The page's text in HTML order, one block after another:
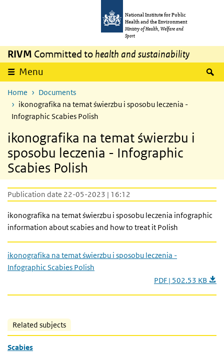
National Institute for Public
Health and the Environment
Ministry of Health, Welfare and
Sport
RIVM Committed to health and sustainability
Menu
Home
Documents
ikonografika na temat świerzbu i sposobu leczenia -
Infographic Scabies Polish
ikonografika na temat świerzbu i
sposobu leczenia - Infographic
Scabies Polish
Publication date 22-05-2023 | 16:12
ikonografika na temat świerzbu i sposobu leczenia infographic
information about scabies and how to treat it Polish
ikonografika na temat świerzbu i sposobu leczenia -
Infographic Scabies Polish
PDF | 502.53 KB
Related subjects
Scabies